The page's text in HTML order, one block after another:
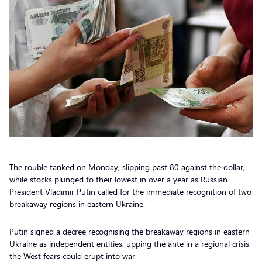
The rouble tanked on Monday, slipping past 80 against the dollar,
while stocks plunged to their lowest in over a year as Russian
President Vladimir Putin called for the immediate recognition of two
breakaway regions in eastern Ukraine.
Putin signed a decree recognising the breakaway regions in eastern
Ukraine as independent entities, upping the ante in a regional crisis
the West fears could erupt into war.